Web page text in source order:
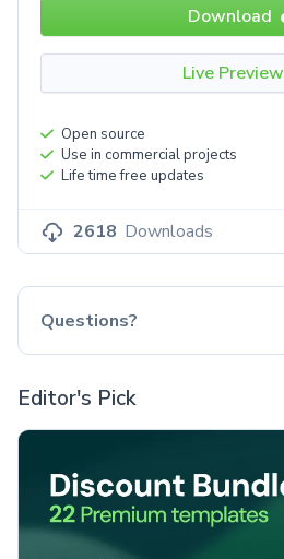
Download
Live Preview
Open source
Use in commercial projects
Life time free updates
2618 Downloads
Questions?
Editor's Pick